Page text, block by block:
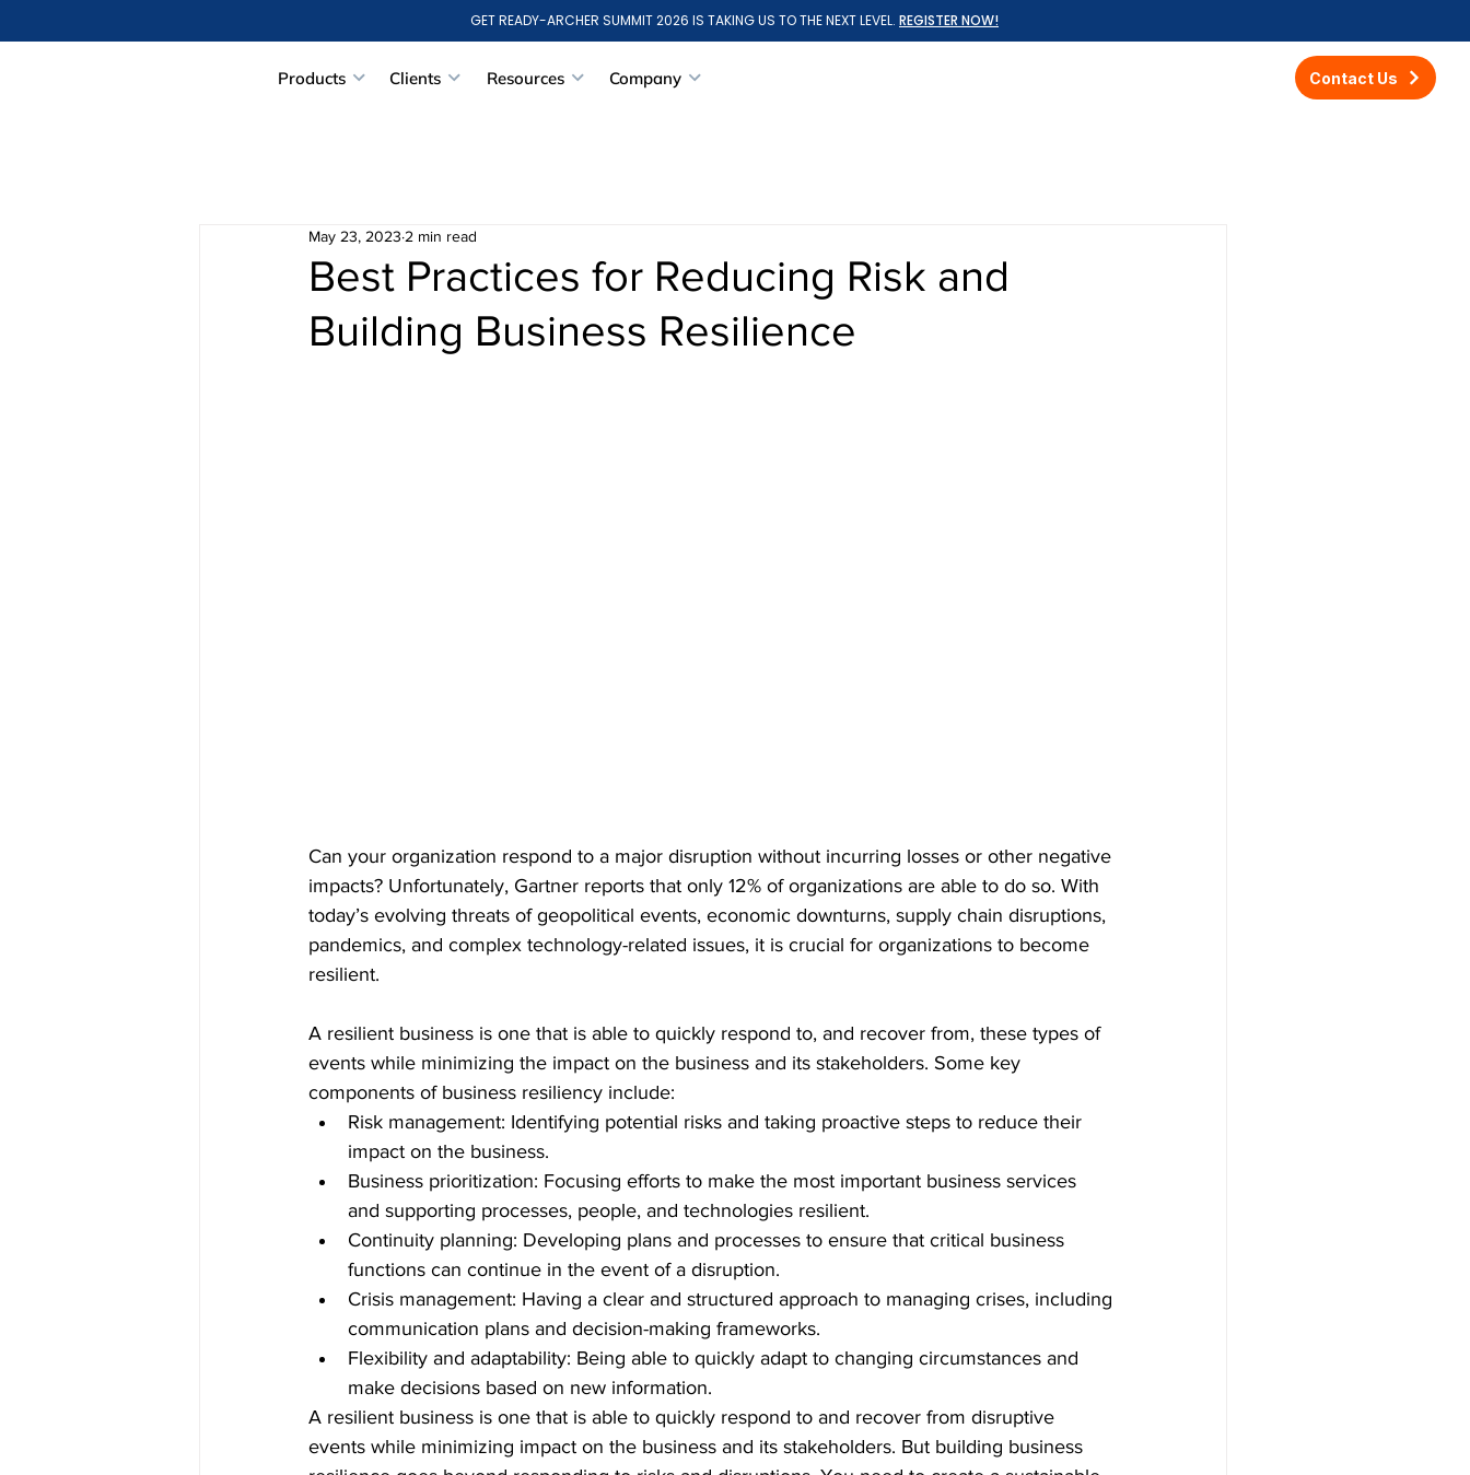
GET READY-ARCHER SUMMIT 2026 IS TAKING US TO THE NEXT LEVEL. REGISTER NOW!
Products Clients Resources Company Contact Us
Best Practices for Reducing Risk and
Building Business Resilience
May 23, 2023 2 min read
Can your organization respond to a major disruption without incurring losses or other negative
impacts? Unfortunately, Gartner reports that only 12% of organizations are able to do so. With
today’s evolving threats of geopolitical events, economic downturns, supply chain disruptions,
pandemics, and complex technology-related issues, it is crucial for organizations to become
resilient.
A resilient business is one that is able to quickly respond to, and recover from, these types of
events while minimizing the impact on the business and its stakeholders. Some key
components of business resiliency include:
Risk management: Identifying potential risks and taking proactive steps to reduce their
impact on the business.
Business prioritization: Focusing efforts to make the most important business services
and supporting processes, people, and technologies resilient.
Continuity planning: Developing plans and processes to ensure that critical business
functions can continue in the event of a disruption.
Crisis management: Having a clear and structured approach to managing crises, including
communication plans and decision-making frameworks.
Flexibility and adaptability: Being able to quickly adapt to changing circumstances and
make decisions based on new information.
A resilient business is one that is able to quickly respond to and recover from disruptive
events while minimizing impact on the business and its stakeholders. But building business